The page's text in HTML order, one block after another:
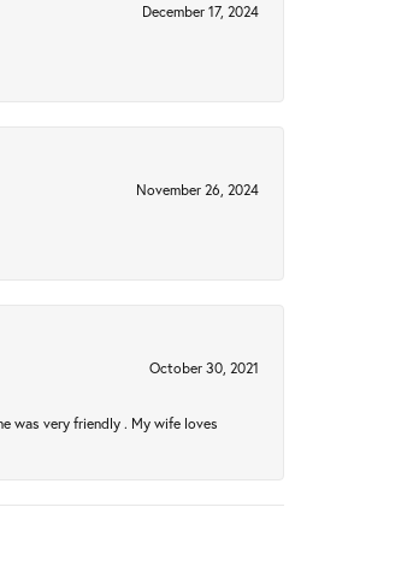
December 17, 2024
November 26, 2024
October 30, 2021
was very friendly . My wife loves